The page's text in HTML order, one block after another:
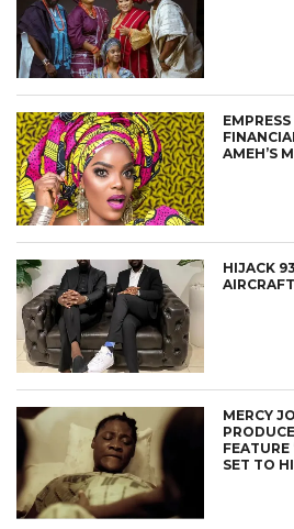
AMEH’S
HIJACK
AIRCRAFT
MERCY
FEATURE
SET TO